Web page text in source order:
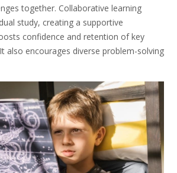
together. Collaborative learning
study, creating a supportive
confidence and retention of key
also encourages diverse problem-solving